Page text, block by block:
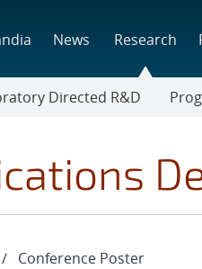
News Research
Directed R&D
/ Conference Poster